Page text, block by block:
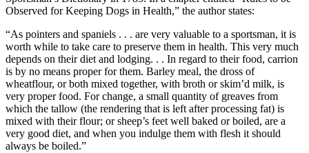
Observed for Keeping Dogs in Health,” the author states:
“As pointers and spaniels . . . are very valuable to a sportsman, it is
worth while to take care to preserve them in health. This very much
depends on their diet and lodging. . . In regard to their food, carrion
is by no means proper for them. Barley meal, the dross of
wheatflour, or both mixed together, with broth or skim’d milk, is
very proper food. For change, a small quantity of greaves from
which the tallow (the rendering that is left after processing fat) is
mixed with their flour; or sheep’s feet well baked or boiled, are a
very good diet, and when you indulge them with flesh it should
always be boiled.”